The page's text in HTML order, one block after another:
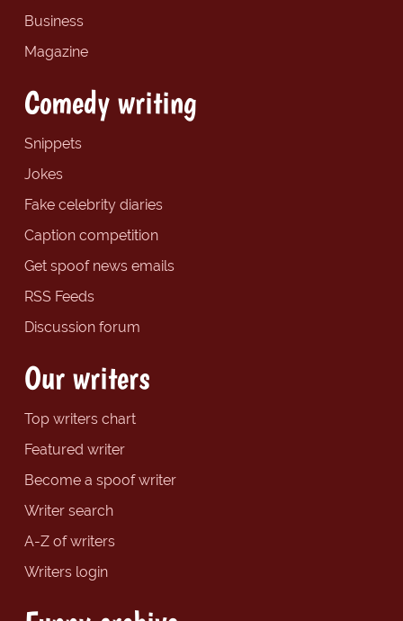
Business
Magazine
Comedy writing
Snippets
Jokes
Fake celebrity diaries
Caption competition
Get spoof news emails
RSS Feeds
Discussion forum
Our writers
Top writers chart
Featured writer
Become a spoof writer
Writer search
A-Z of writers
Writers login